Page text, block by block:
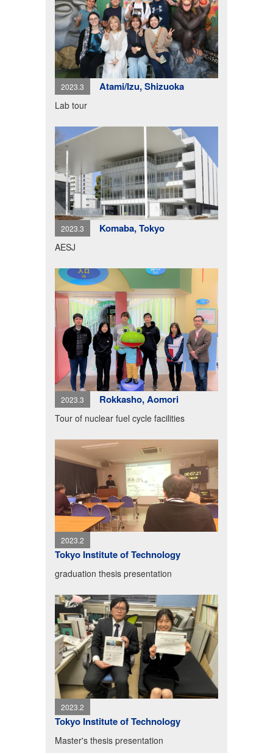
2023.3 Atami/Izu, Shizuoka
Lab tour
2023.3 Komaba, Tokyo
AESJ
2023.3 Rokkasho, Aomori
Tour of nuclear fuel cycle facilities
2023.2
Tokyo Institute of Technology
graduation thesis presentation
2023.2
Tokyo Institute of Technology
Master's thesis presentation